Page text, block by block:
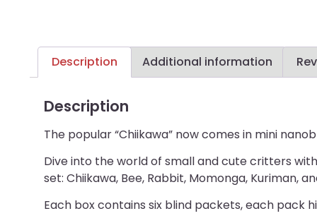
Description Additional information
Description
The popular “Chiikawa” now comes in mini
Dive into the world of small and cute critters
set: Chiikawa, Bee, Rabbit, Momonga, Kuriman,
Each box contains six blind packets, each pack